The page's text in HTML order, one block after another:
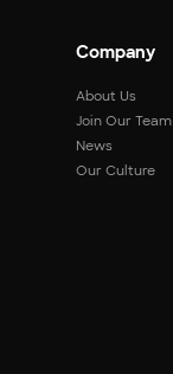
Company
About Us
Join Our Team
News
Our Culture